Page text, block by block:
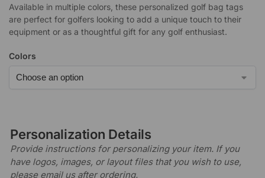
Available in multiple colors, these personalized golf bag tags
are perfect for golfers looking to add a unique touch to their
equipment or as a thoughtful gift for any golf enthusiast.
Colors
Personalization Details
Provide instructions for personalizing your item. If you
have logos, images, or layout files that you wish to use,
please email us after ordering.